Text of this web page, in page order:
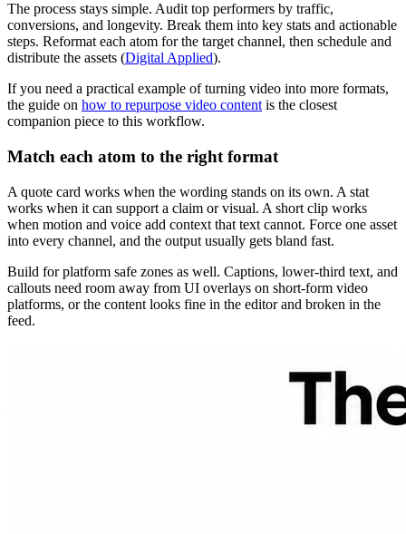
The process stays simple. Audit top performers by traffic,
conversions, and longevity. Break them into key stats and actionable
steps. Reformat each atom for the target channel, then schedule and
distribute the assets (Digital Applied).
If you need a practical example of turning video into more formats,
the guide on how to repurpose video content is the closest
companion piece to this workflow.
Match each atom to the right format
A quote card works when the wording stands on its own. A stat
works when it can support a claim or visual. A short clip works
when motion and voice add context that text cannot. Force one asset
into every channel, and the output usually gets bland fast.
Build for platform safe zones as well. Captions, lower-third text, and
callouts need room away from UI overlays on short-form video
platforms, or the content looks fine in the editor and broken in the
feed.